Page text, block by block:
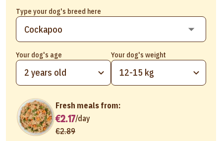
Type your dog's breed here
Your dog's age
2 years old
Your dog's weight
12-15 kg
Fresh meals from:
€2.17/day
€2.89